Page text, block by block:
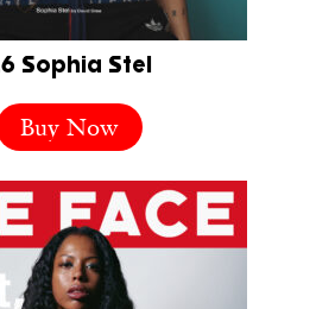
Sophia Stel
Buy Now